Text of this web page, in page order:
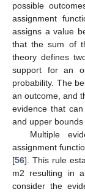
possible
assignment
assigns a value
that the sum of
theory defines
support for an
probability. The
an outcome, and
evidence that
and upper
Multiple
assignment
[56]. This rule
m2 resulting in
consider the